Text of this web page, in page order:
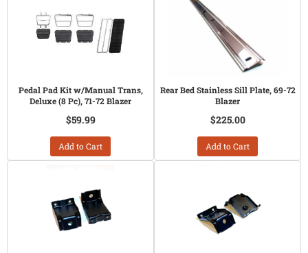
Pedal Pad Kit w/Manual Trans,
Deluxe (8 Pc), 71-72 Blazer
$59.99
Add to Cart
Rear Bed Stainless Sill Plate, 69-72
Blazer
$225.00
Add to Cart